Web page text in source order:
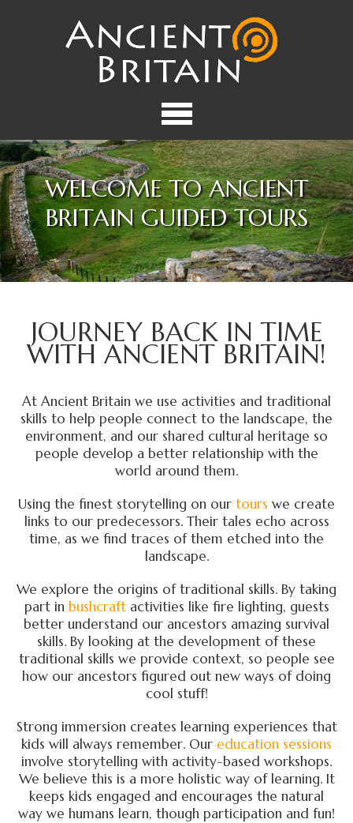
WELCOME TO ANCIENT
BRITAIN GUIDED TOURS
JOURNEY BACK IN TIME
WITH ANCIENT BRITAIN!
At Ancient Britain we use activities and traditional
skills to help people connect to the landscape, the
environment, and our shared cultural heritage so
people develop a better relationship with the
world around them.
Using the finest storytelling on our tours we create
links to our predecessors. Their tales echo across
time, as we find traces of them etched into the
landscape.
We explore the origins of traditional skills. By taking
part in bushcraft activities like fire lighting, guests
better understand our ancestors amazing survival
skills. By looking at the development of these
traditional skills we provide context, so people see
how our ancestors figured out new ways of doing
cool stuff!
Strong immersion creates learning experiences that
kids will always remember. Our education sessions
involve storytelling with activity-based workshops.
We believe this is a more holistic way of learning. It
keeps kids engaged and encourages the natural
way we humans learn, though participation and fun!